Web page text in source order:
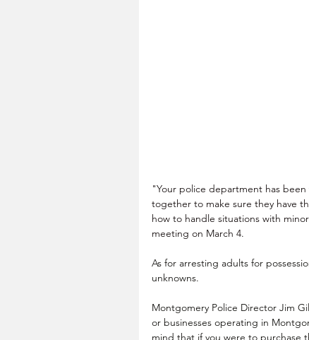
"Your police department has
together to make sure they have
how to handle situations with
meeting on March 4.
As for arresting adults for
unknowns.
Montgomery Police Director Jim
or businesses operating in
mind that if you were to purchase